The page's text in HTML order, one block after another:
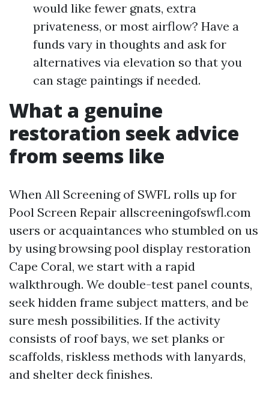
would like fewer gnats, extra
privateness, or most airflow? Have a
funds vary in thoughts and ask for
alternatives via elevation so that you
can stage paintings if needed.
What a genuine
restoration seek advice
from seems like
When All Screening of SWFL rolls up for
Pool Screen Repair allscreeningofswfl.com
users or acquaintances who stumbled on us
by using browsing pool display restoration
Cape Coral, we start with a rapid
walkthrough. We double-test panel counts,
seek hidden frame subject matters, and be
sure mesh possibilities. If the activity
consists of roof bays, we set planks or
scaffolds, riskless methods with lanyards,
and shelter deck finishes.